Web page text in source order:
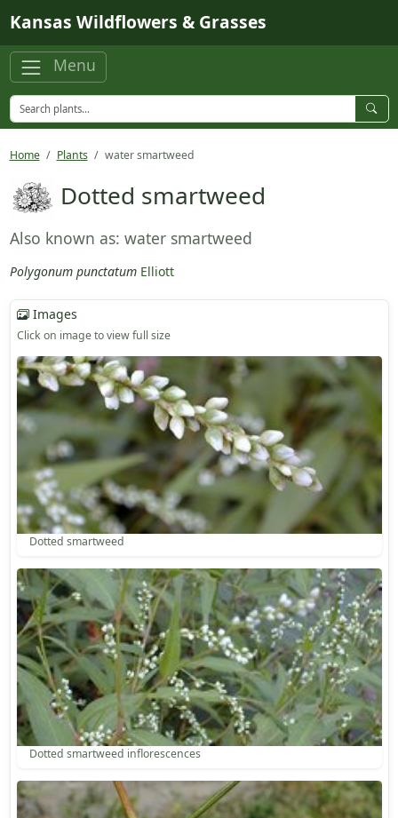
Kansas Wildflowers & Grasses
Menu
Home Plants water smartweed
Dotted smartweed
Also known as: water smartweed
Polygonum punctatum Elliott
Images
Click on image to view full size
Dotted smartweed
Dotted smartweed inflorescences